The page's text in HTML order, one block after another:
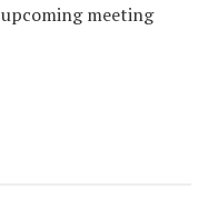
meeting